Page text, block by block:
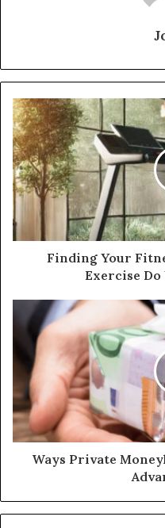
Finding Your
Exercise Do
Ways Private